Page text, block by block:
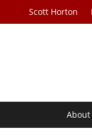
Scott Horton
About